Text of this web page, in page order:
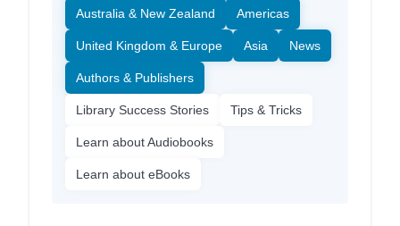
Australia & New Zealand Americas
United Kingdom & Europe Asia News
Authors & Publishers
Library Success Stories Tips & Tricks
Learn about Audiobooks
Learn about eBooks